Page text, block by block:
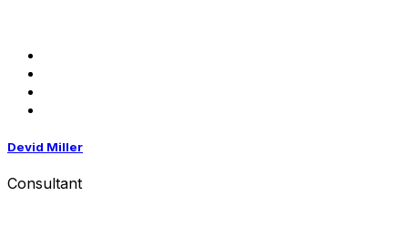
Devid Miller
Consultant